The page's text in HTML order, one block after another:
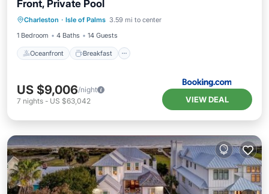
Front, Private Pool
Charleston · Isle of Palms 3.59 mi to center
1 Bedroom
4 Baths 14 Guests
Oceanfront Breakfast
Oceanfront
Spa
US $9,006/night
7 nights - US $63,042 VIEW DEAL